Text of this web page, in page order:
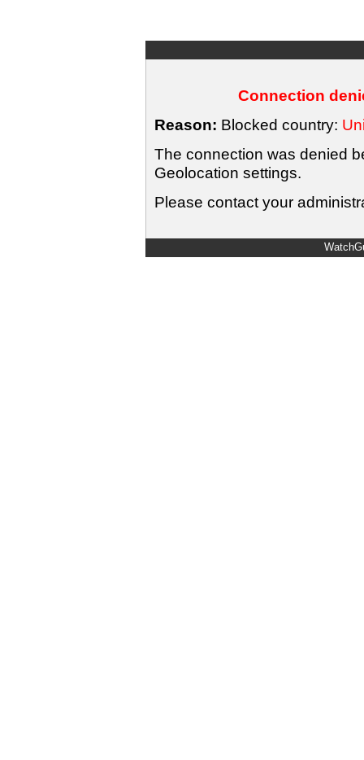
Connection
Reason: Blocked country:
The connection was denied
Geolocation settings.
Please contact your